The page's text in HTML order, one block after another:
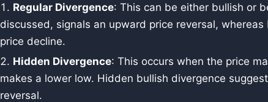
Regular Divergence: This can be either bullish or
discussed, signals an upward price reversal,
price decline.
Hidden Divergence: This occurs when the price
makes a lower low. Hidden bullish divergence
reversal.